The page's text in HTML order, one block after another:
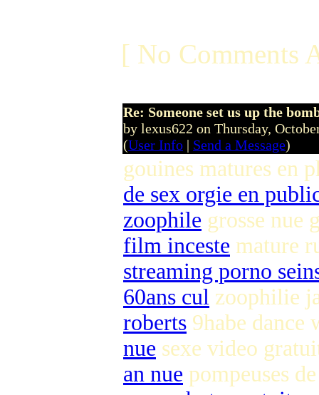
[ No Comments
Re: Someone set us up the
by lexus622 on Thursday,
(User Info | Send a Message)
gouines matures en
de sex orgie en
zoophile grosse nue
film inceste mature
streaming porno
60ans cul zoophilie
roberts 9habe dance
nue sexe video
an nue pompeuses